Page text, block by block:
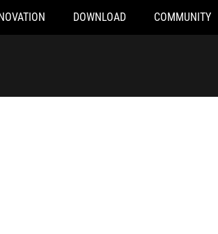
DOWNLOAD COMMUNITY